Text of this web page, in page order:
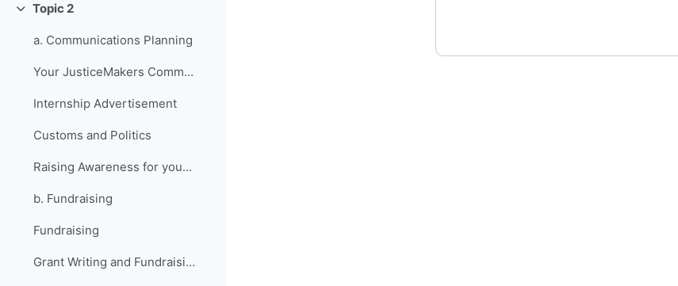
折叠Topic 2
a. Communications Planning
Your JusticeMakers Communications Intern
Internship Advertisement
Customs and Politics
Raising Awareness for your Project - Lessons from Previous Fellows
b. Fundraising
Fundraising
Grant Writing and Fundraising Guide-sheet